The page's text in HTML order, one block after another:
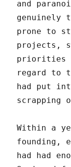
and
genuinely
prone to
projects,
priorities
regard to
had put
scrapping
Within a
founding,
had had